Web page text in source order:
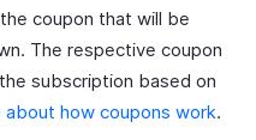
coupon that will be
The respective coupon
subscription based on
about how coupons work.